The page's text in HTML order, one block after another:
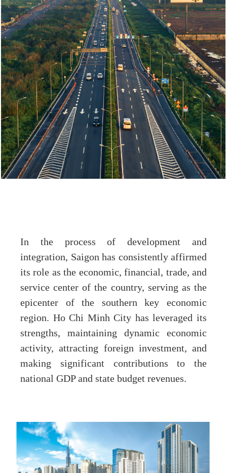
In the process of development and
integration, Saigon has consistently affirmed
its role as the economic, financial, trade, and
service center of the country, serving as the
epicenter of the southern key economic
region. Ho Chi Minh City has leveraged its
strengths, maintaining dynamic economic
activity, attracting foreign investment, and
making significant contributions to the
national GDP and state budget revenues.